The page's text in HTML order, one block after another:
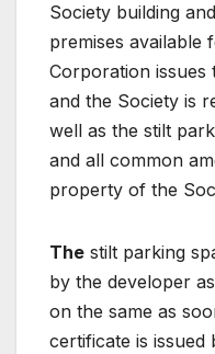
Society building
premises available
Corporation issues
and the Society is
well as the stilt
and all common
property of the
The stilt parking
by the developer
on the same as
certificate is